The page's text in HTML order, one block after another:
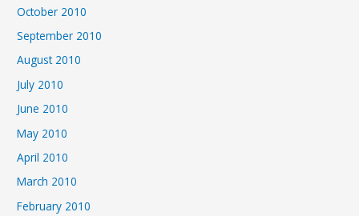
October 2010
September 2010
August 2010
July 2010
June 2010
May 2010
April 2010
March 2010
February 2010